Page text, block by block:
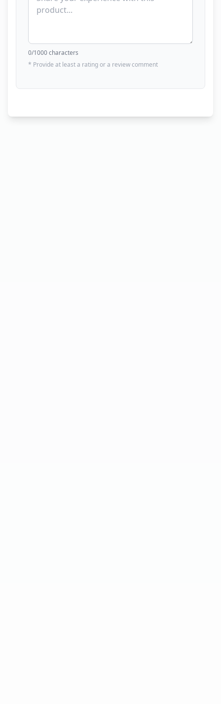
0/1000 characters
* Provide at least a rating or a review comment